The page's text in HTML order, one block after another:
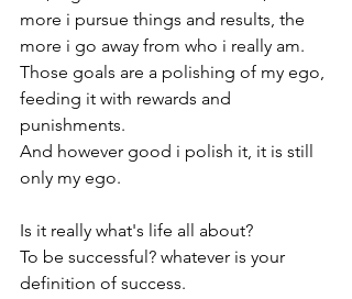
more i pursue things and results, the
more i go away from who i really am.
Those goals are a polishing of my ego,
feeding it with rewards and
punishments.
And however good i polish it, it is still
only my ego.
Is it really what's life all about?
To be successful? whatever is your
definition of success.